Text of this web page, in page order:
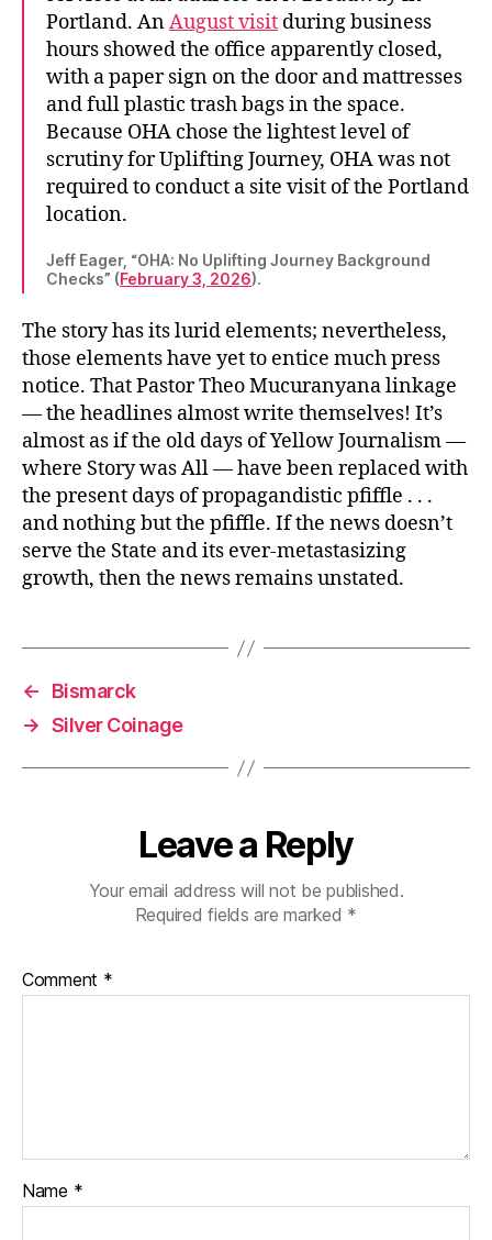
Portland. AnAugust visit during business
hours showed the office apparently closed,
with a paper sign on the door and mattresses
and full plastic trash bags in the space.
Because OHA chose the lightest level of
scrutiny for Uplifting Journey, OHA was not
required to conduct a site visit of the Portland
location.
Jeff Eager, “OHA: No Uplifting Journey Background
Checks” (February 3, 2026).
The story has its lurid elements; nevertheless,
those elements have yet to entice much press
notice. That Pastor Theo Mucuranyana linkage
— the headlines almost write themselves! It’s
almost as if the old days of Yellow Journalism —
where Story was All — have been replaced with
the present days of propagandistic pfiffle . . .
and nothing but the pfiffle. If the news doesn’t
serve the State and its ever-metastasizing
growth, then the news remains unstated.
←
Bismarck
→ Silver Coinage
Leave a Reply
Your email address will not be published.
Required fields are marked *
Comment *
Name *